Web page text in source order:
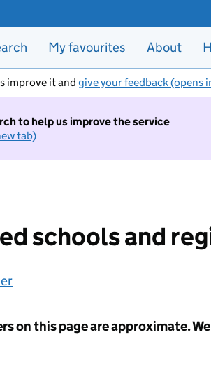
My favourites About
improve it and give your feedback (opens
to help us improve the service
tab)
schools and
on this page are approximate.